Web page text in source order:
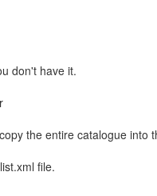
don't have it.
the entire catalogue into
file.